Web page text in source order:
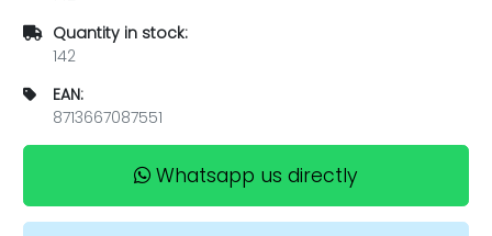
Quantity in stock:
142
EAN:
8713667087551
Whatsapp us directly